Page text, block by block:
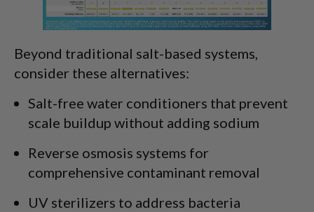
Beyond traditional salt-based systems,
consider these alternatives:
Salt-free water conditioners that prevent
scale buildup without adding sodium
Reverse osmosis systems for
comprehensive contaminant removal
UV sterilizers to address bacteria